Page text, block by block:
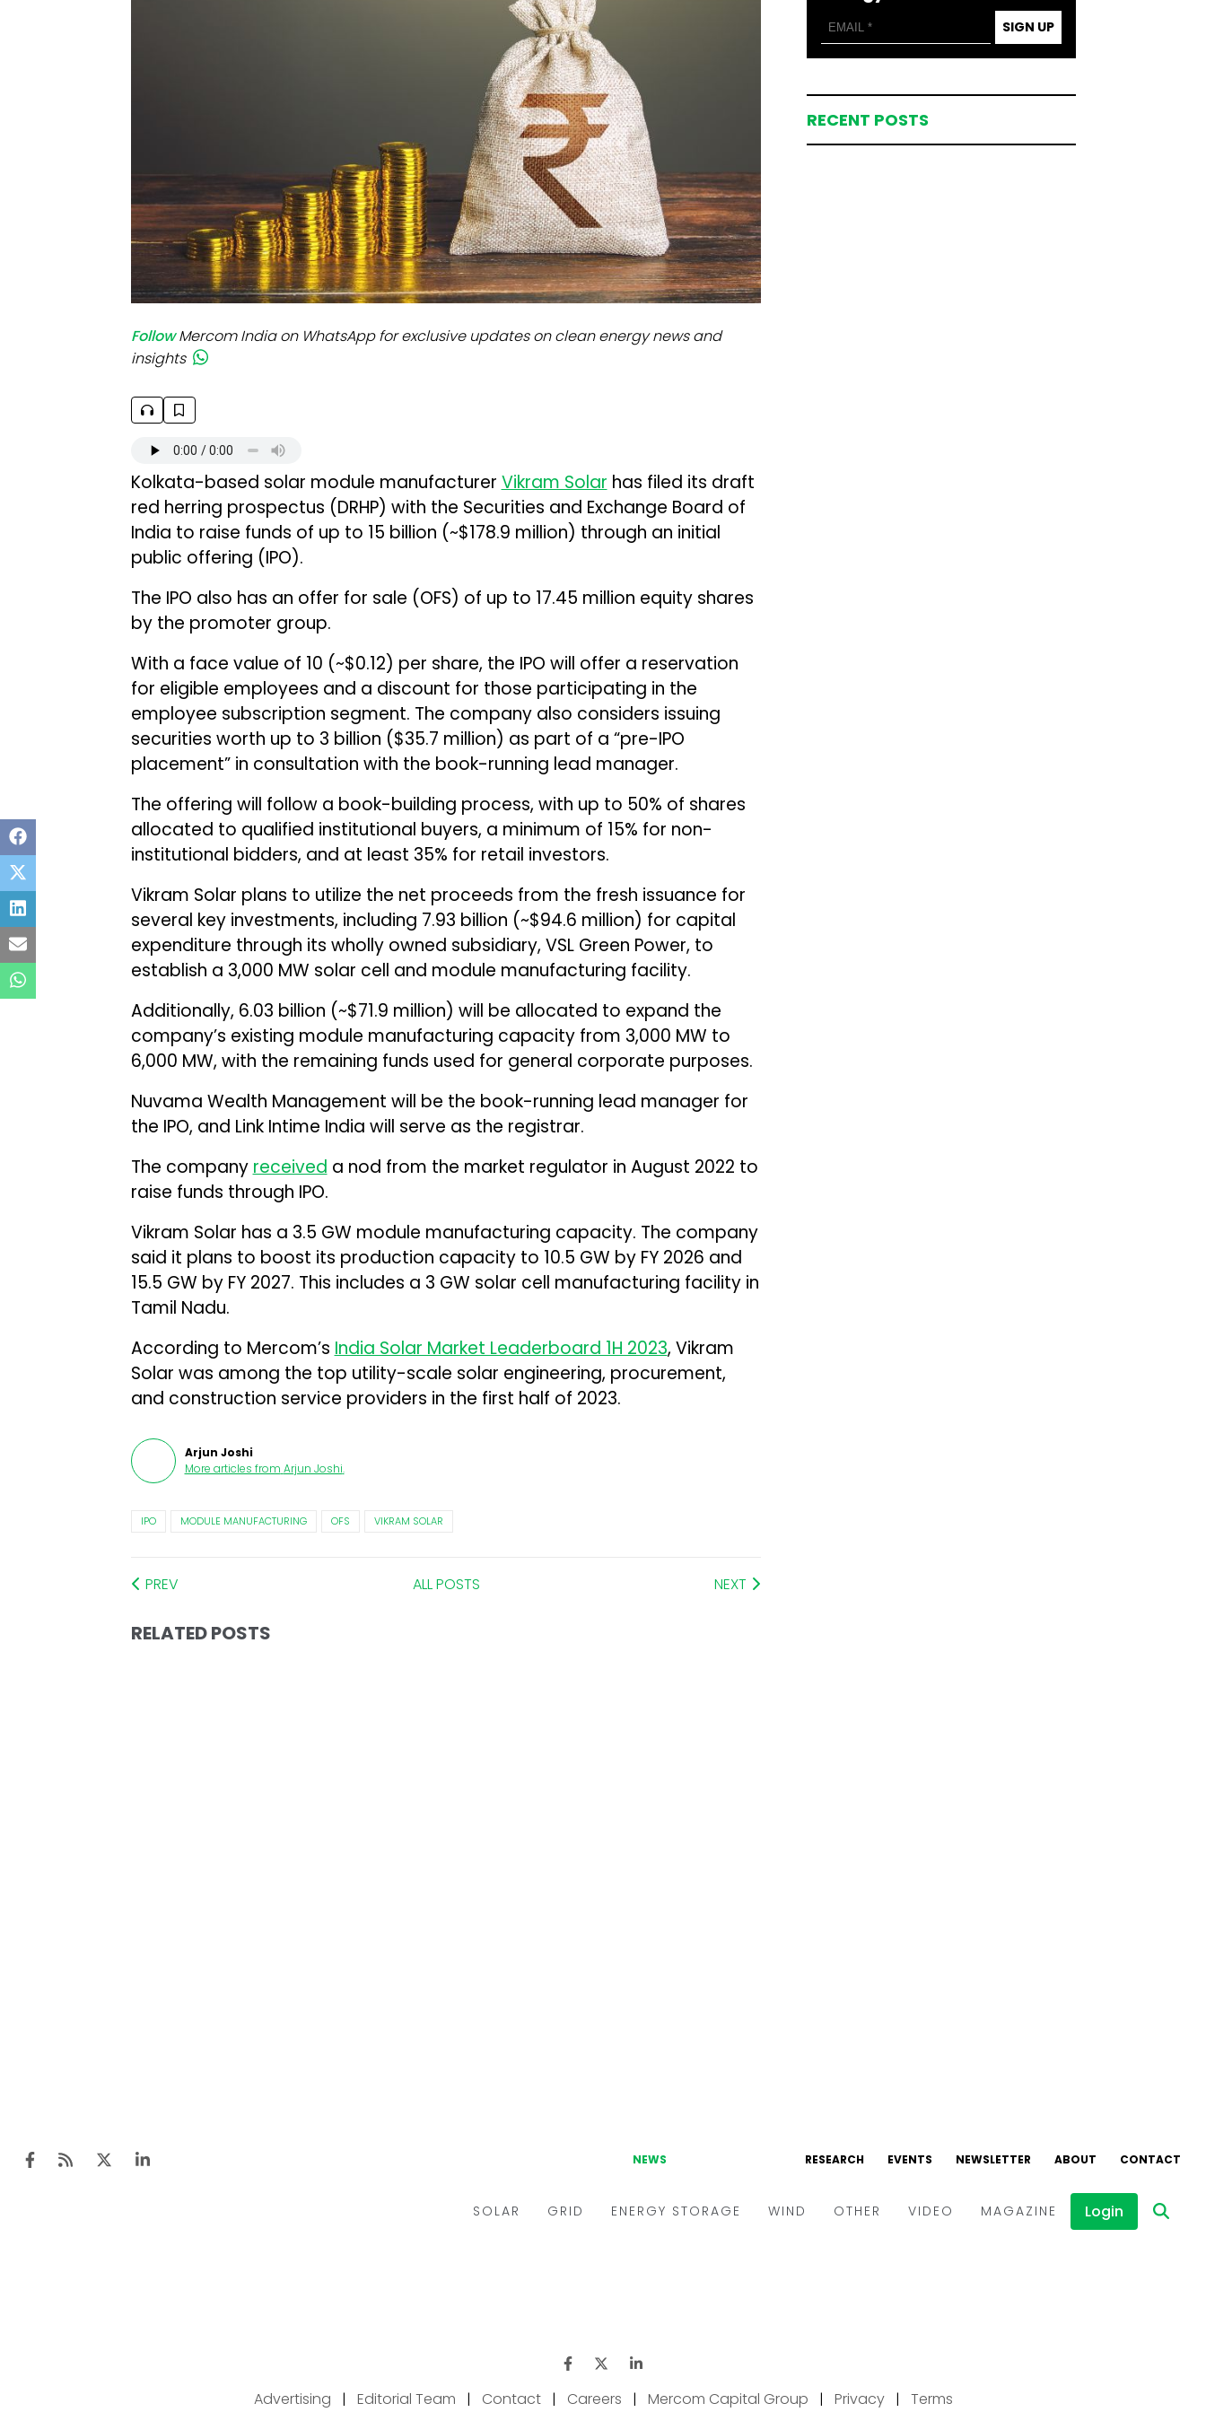
Follow Mercom India on WhatsApp for exclusive updates on clean energy news and
insights
Kolkata-based solar module manufacturer Vikram Solar has filed its draft
red herring prospectus (DRHP) with the Securities and Exchange Board of
India to raise funds of up to ₹15 billion (~$178.9 million) through an initial
public offering (IPO).
The IPO also has an offer for sale (OFS) of up to 17.45 million equity shares
by the promoter group.
With a face value of ₹10 (~$0.12) per share, the IPO will offer a reservation
for eligible employees and a discount for those participating in the
employee subscription segment. The company also considers issuing
securities worth up to ₹3 billion ($35.7 million) as part of a “pre-IPO
placement” in consultation with the book-running lead manager.
The offering will follow a book-building process, with up to 50% of shares
allocated to qualified institutional buyers, a minimum of 15% for non-
institutional bidders, and at least 35% for retail investors.
Vikram Solar plans to utilize the net proceeds from the fresh issuance for
several key investments, including ₹7.93 billion (~$94.6 million) for capital
expenditure through its wholly owned subsidiary, VSL Green Power, to
establish a 3,000 MW solar cell and module manufacturing facility.
Additionally, ₹6.03 billion (~$71.9 million) will be allocated to expand the
company’s existing module manufacturing capacity from 3,000 MW to
6,000 MW, with the remaining funds used for general corporate purposes.
Nuvama Wealth Management will be the book-running lead manager for
the IPO, and Link Intime India will serve as the registrar.
The company received a nod from the market regulator in August 2022 to
raise funds through IPO.
Vikram Solar has a 3.5 GW module manufacturing capacity. The company
said it plans to boost its production capacity to 10.5 GW by FY 2026 and
15.5 GW by FY 2027. This includes a 3 GW solar cell manufacturing facility in
Tamil Nadu.
According to Mercom’s India Solar Market Leaderboard 1H 2023, Vikram
Solar was among the top utility-scale solar engineering, procurement,
and construction service providers in the first half of 2023.
Arjun Joshi
More articles from Arjun Joshi.
IPO MODULE MANUFACTURING OFS VIKRAM SOLAR
PREV ALL POSTS NEXT
RELATED POSTS
SIGN UP
RECENT POSTS
Advertising | Editorial Team | Contact | Careers | Mercom Capital Group | Privacy | Terms